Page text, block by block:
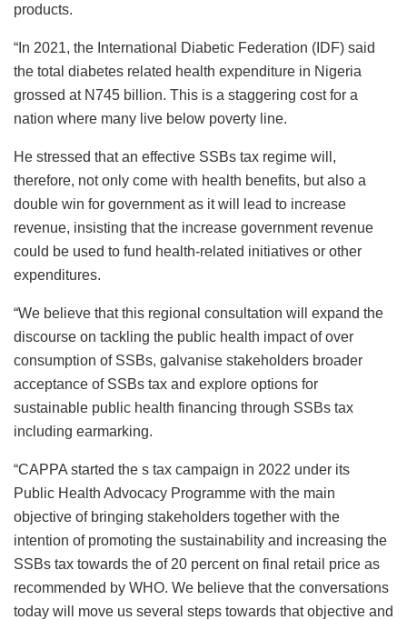
products.
“In 2021, the International Diabetic Federation (IDF) said
the total diabetes related health expenditure in Nigeria
grossed at N745 billion. This is a staggering cost for a
nation where many live below poverty line.
He stressed that an effective SSBs tax regime will,
therefore, not only come with health benefits, but also a
double win for government as it will lead to increase
revenue, insisting that the increase government revenue
could be used to fund health-related initiatives or other
expenditures.
“We believe that this regional consultation will expand the
discourse on tackling the public health impact of over
consumption of SSBs, galvanise stakeholders broader
acceptance of SSBs tax and explore options for
sustainable public health financing through SSBs tax
including earmarking.
“CAPPA started the s tax campaign in 2022 under its
Public Health Advocacy Programme with the main
objective of bringing stakeholders together with the
intention of promoting the sustainability and increasing the
SSBs tax towards the of 20 percent on final retail price as
recommended by WHO. We believe that the conversations
today will move us several steps towards that objective and